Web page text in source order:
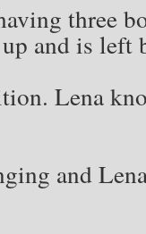
three
and is left
Lena
and